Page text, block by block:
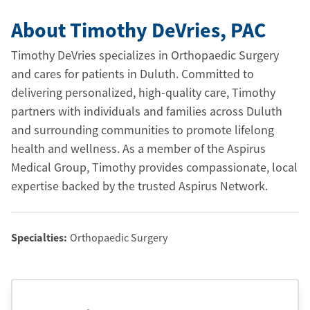
About Timothy DeVries, PAC
Timothy DeVries specializes in Orthopaedic Surgery
and cares for patients in Duluth. Committed to
delivering personalized, high-quality care, Timothy
partners with individuals and families across Duluth
and surrounding communities to promote lifelong
health and wellness. As a member of the Aspirus
Medical Group, Timothy provides compassionate, local
expertise backed by the trusted Aspirus Network.
Specialties: Orthopaedic Surgery